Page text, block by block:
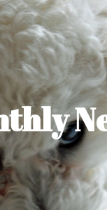
Skip to